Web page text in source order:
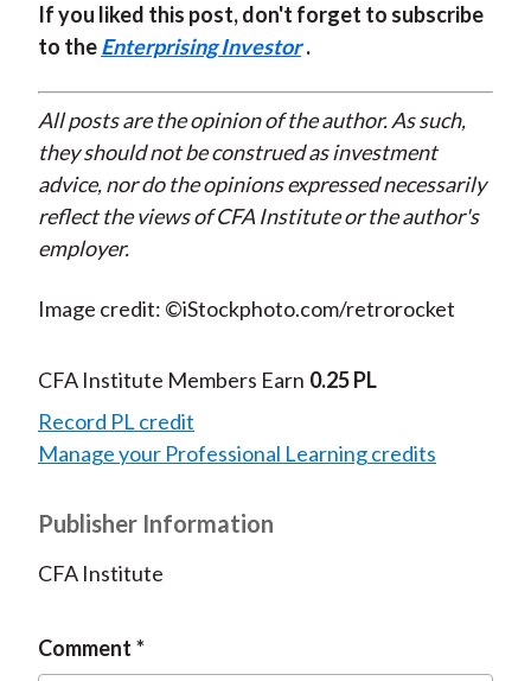
If you liked this post, don't forget to subscribe
to theEnterprising Investor .
All posts are the opinion of the author. As such,
they should not be construed as investment
advice, nor do the opinions expressed necessarily
reflect the views of CFA Institute or the author's
employer.
Image credit: ©iStockphoto.com/retrorocket
CFA Institute Members Earn 0.25 PL
Record PL credit
Manage your Professional Learning credits
Publisher Information
CFA Institute
Comment